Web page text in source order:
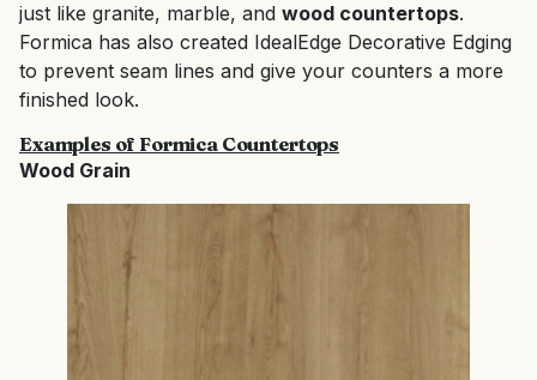
just like granite, marble, and wood countertops.
Formica has also created IdealEdge Decorative Edging
to prevent seam lines and give your counters a more
finished look.
Examples of Formica Countertops
Wood Grain